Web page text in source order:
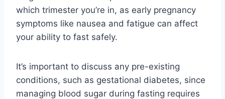
which trimester you’re in, as early pregnancy
symptoms like nausea and fatigue can affect
your ability to fast safely.
It’s important to discuss any pre-existing
conditions, such as gestational diabetes, since
managing blood sugar during fasting requires